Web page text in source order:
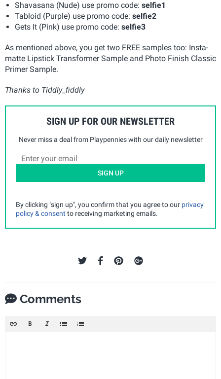
Shavasana (Nude) use promo code: selfie1
Tabloid (Purple) use promo code: selfie2
Gets It (Pink) use promo code: selfie3
As mentioned above, you get two FREE samples too: Insta-
matte Lipstick Transformer Sample and Photo Finish Classic
Primer Sample.
Thanks to Tiddly_fiddly
SIGN UP FOR OUR NEWSLETTER
Never miss a deal from Playpennies with our daily newsletter
SIGN UP
By clicking "sign up", you confirm that you agree to our privacy
policy & consent to receiving marketing emails.
Comments